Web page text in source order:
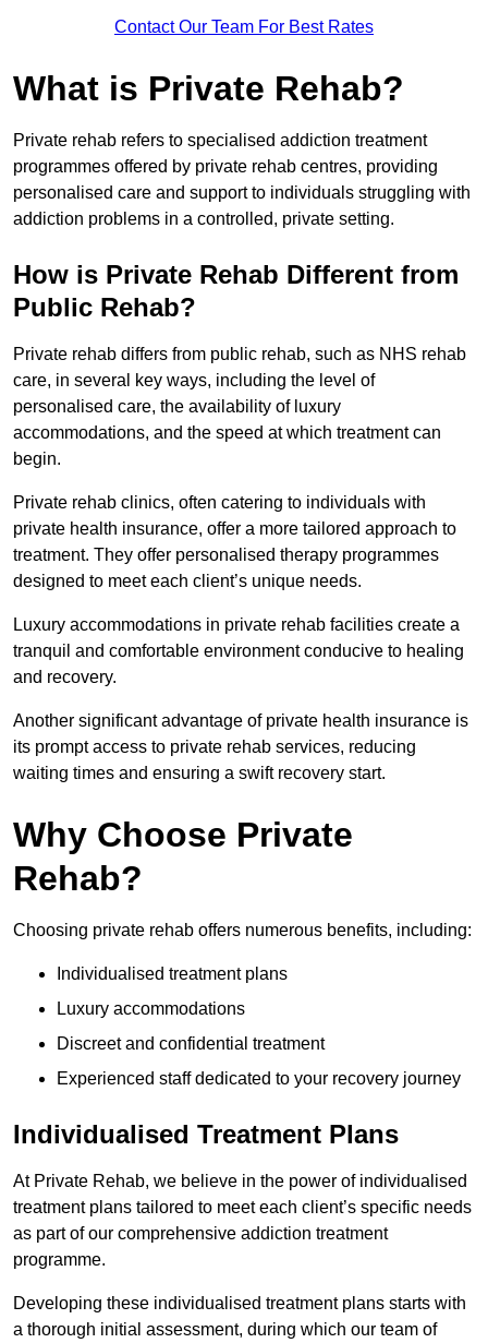
Contact Our Team For Best Rates
What is Private Rehab?
Private rehab refers to specialised addiction treatment
programmes offered by private rehab centres, providing
personalised care and support to individuals struggling with
addiction problems in a controlled, private setting.
How is Private Rehab Different from
Public Rehab?
Private rehab differs from public rehab, such as NHS rehab
care, in several key ways, including the level of
personalised care, the availability of luxury
accommodations, and the speed at which treatment can
begin.
Private rehab clinics, often catering to individuals with
private health insurance, offer a more tailored approach to
treatment. They offer personalised therapy programmes
designed to meet each client’s unique needs.
Luxury accommodations in private rehab facilities create a
tranquil and comfortable environment conducive to healing
and recovery.
Another significant advantage of private health insurance is
its prompt access to private rehab services, reducing
waiting times and ensuring a swift recovery start.
Why Choose Private
Rehab?
Choosing private rehab offers numerous benefits, including:
Individualised treatment plans
Luxury accommodations
Discreet and confidential treatment
Experienced staff dedicated to your recovery journey
Individualised Treatment Plans
At Private Rehab, we believe in the power of individualised
treatment plans tailored to meet each client’s specific needs
as part of our comprehensive addiction treatment
programme.
Developing these individualised treatment plans starts with
a thorough initial assessment, during which our team of